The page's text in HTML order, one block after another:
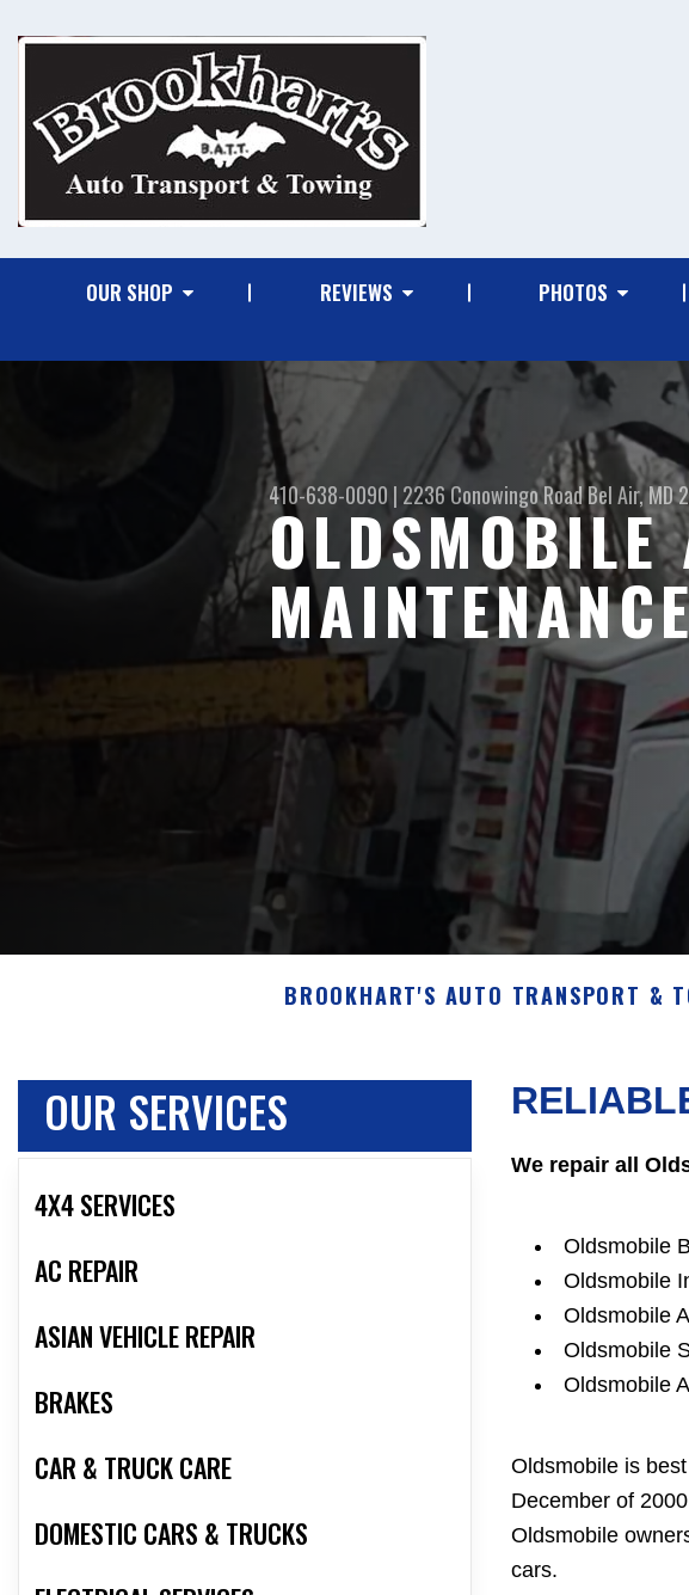
OUR SHOP REVIEWS PHOTOS
410-638-0090| 2236 Conowingo RoadBel Air, MD
BROOKHART'S AUTO TRANSPORT &
OUR SERVICES
4X4 SERVICES
AC REPAIR
ASIAN VEHICLE REPAIR
BRAKES
CAR & TRUCK CARE
DOMESTIC CARS & TRUCKS
We repair all
Oldsmobile
Oldsmobile
Oldsmobile
Oldsmobile
Oldsmobile
Oldsmobile is
December of
Oldsmobile
cars.